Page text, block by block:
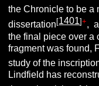
the Chronicle to be a
dissertation [1401]+,
the final piece over a
fragment was found,
study of the
Lindfield has